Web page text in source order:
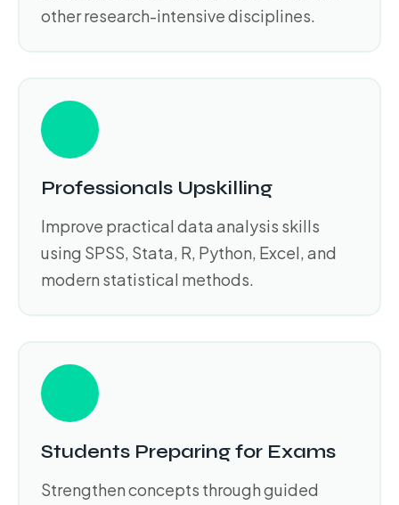
other research-intensive disciplines.
Professionals Upskilling
Improve practical data analysis skills
using SPSS, Stata, R, Python, Excel, and
modern statistical methods.
Students Preparing for Exams
Strengthen concepts through guided